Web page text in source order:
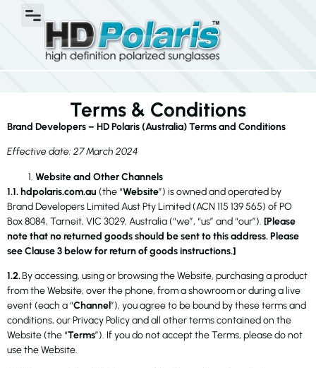
Terms & Conditions
Brand Developers – HD Polaris (Australia) Terms and Conditions
Effective date: 27 March 2024
Website and Other Channels
1.1. hdpolaris.com.au (the “Website”) is owned and operated by
Brand Developers Limited Aust Pty Limited (ACN 115 139 565) of PO
Box 8084, Tarneit, VIC 3029, Australia (“we”, “us” and “our”). [Please
note that no returned goods should be sent to this address. Please
see Clause 3 below for return of goods instructions.]
1.2.By accessing, using or browsing the Website, purchasing a product
from the Website, over the phone, from a showroom or during a live
event (each a “Channel”), you agree to be bound by these terms and
conditions, our Privacy Policy and all other terms contained on the
Website (the “Terms”). If you do not accept the Terms, please do not
use the Website.